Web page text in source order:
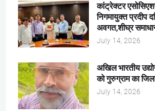
कांट्रेक्टर
निगमायुक्त प्रदीप
अवगत,शीघ्र
July 14, 2026
अखिल भारतीय
को गुरुग्राम का
July 14, 2026